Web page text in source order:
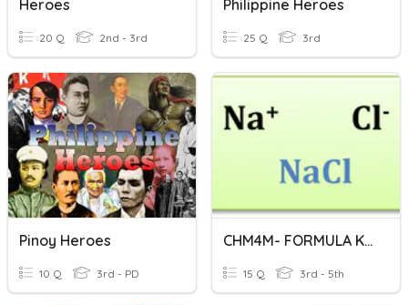
Heroes
20 Q 2nd - 3rd
Philippine Heroes
25 Q 3rd
Pinoy Heroes
10 Q 3rd - PD
CHM4M- FORMULA KIMIA
15 Q 3rd - 5th